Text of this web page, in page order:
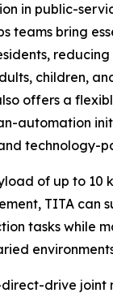
in public-
teams bring
children,
offers a
automation
technology-
of up to 10
TITA can
tasks while
drive joint